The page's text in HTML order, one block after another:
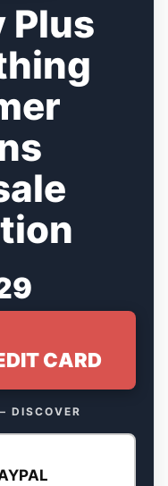
Plus
CARD